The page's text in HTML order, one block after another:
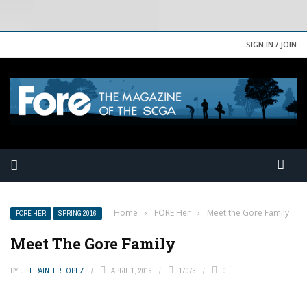
SIGN IN / JOIN
FORE HER SPRING 2016 Home › FORE Her › Meet the Gore Family
Meet The Gore Family
BY JILL PAINTER LOPEZ APRIL 1, 2016 17073 0